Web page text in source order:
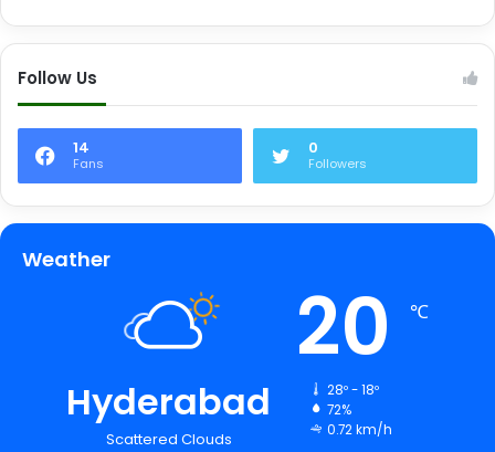
Follow Us
14
Fans
0
Followers
Weather
Hyderabad
Scattered Clouds
20 ℃
28º - 18º
72%
0.72 km/h